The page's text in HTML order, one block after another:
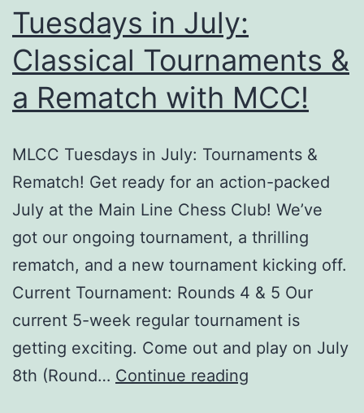
Tuesdays in July:
Classical Tournaments &
a Rematch with MCC!
MLCC Tuesdays in July: Tournaments &
Rematch! Get ready for an action-packed
July at the Main Line Chess Club! We’ve
got our ongoing tournament, a thrilling
rematch, and a new tournament kicking off.
Current Tournament: Rounds 4 & 5 Our
current 5-week regular tournament is
getting exciting. Come out and play on July
8th (Round… Continue reading